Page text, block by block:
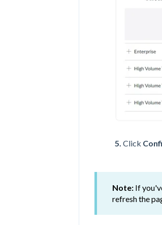
5. Click
Note: If
refresh the